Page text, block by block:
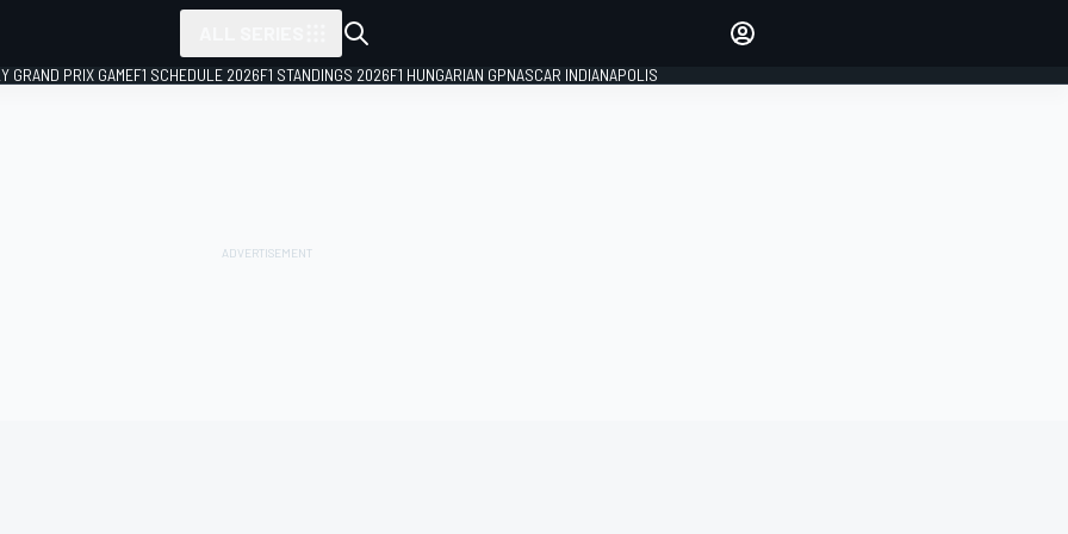
GRAND PRIX GAMEF1 SCHEDULE 2026F1 STANDINGS 2026F1 HUNGARIAN GPNASCAR INDIANAPOLIS